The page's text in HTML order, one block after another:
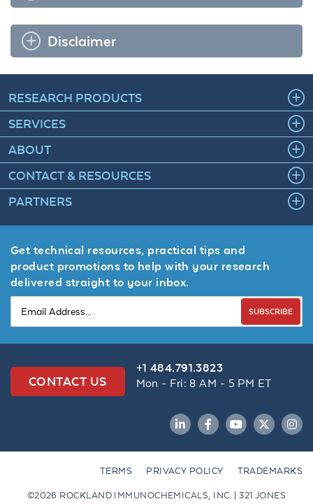
Disclaimer
RESEARCH PRODUCTS
SERVICES
ABOUT
CONTACT & RESOURCES
PARTNERS
Get technical resources, practical tips and
product promotions to help with your research
delivered straight to your inbox.
SUBSCRIBE
CONTACT US
+1 484.791.3823
Mon - Fri: 8 AM - 5 PM ET
LinkedInFacebookYouTubeTwitter
TERMS PRIVACY POLICY TRADEMARKS
©2026 ROCKLAND IMMUNOCHEMICALS, INC. | 321 JONES